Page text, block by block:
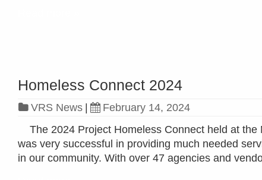
Homeless Connect 2024
VRS News
February 14, 2024
The 2024 Project Homeless Connect held at the
was very successful in providing much needed
in our community. With over 47 agencies and